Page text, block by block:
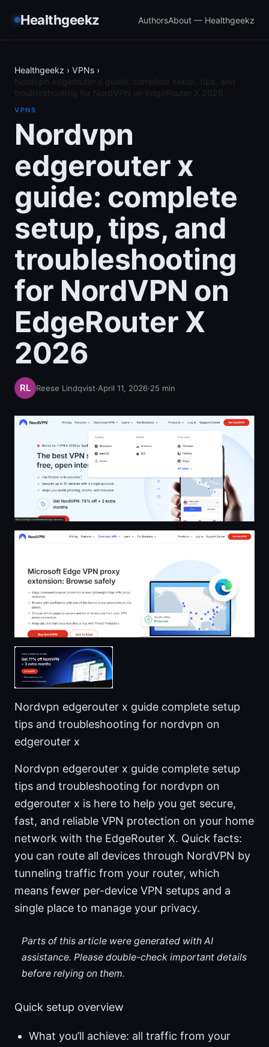
Healthgeekz AuthorsAbout — Healthgeekz
Healthgeekz › VPNs ›
VPNS
Nordvpn
edgerouter x
guide: complete
setup, tips, and
troubleshooting
for NordVPN on
EdgeRouter X
2026
Reese Lindqvist·April 11, 2026·25 min
Nordvpn edgerouter x guide complete setup
tips and troubleshooting for nordvpn on
edgerouter x
Nordvpn edgerouter x guide complete setup
tips and troubleshooting for nordvpn on
edgerouter x is here to help you get secure,
fast, and reliable VPN protection on your home
network with the EdgeRouter X. Quick facts:
you can route all devices through NordVPN by
tunneling traffic from your router, which
means fewer per-device VPN setups and a
single place to manage your privacy.
Parts of this article were generated with AI
assistance. Please double-check important details
before relying on them.
Quick setup overview
What you’ll achieve: all traffic from your